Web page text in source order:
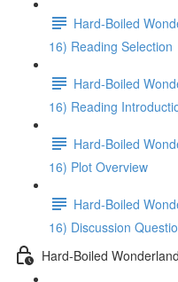
Hard-Boiled
16) Reading Selection
Hard-Boiled
16) Reading
Hard-Boiled
16) Plot Overview
Hard-Boiled
16) Discussion
Hard-Boiled